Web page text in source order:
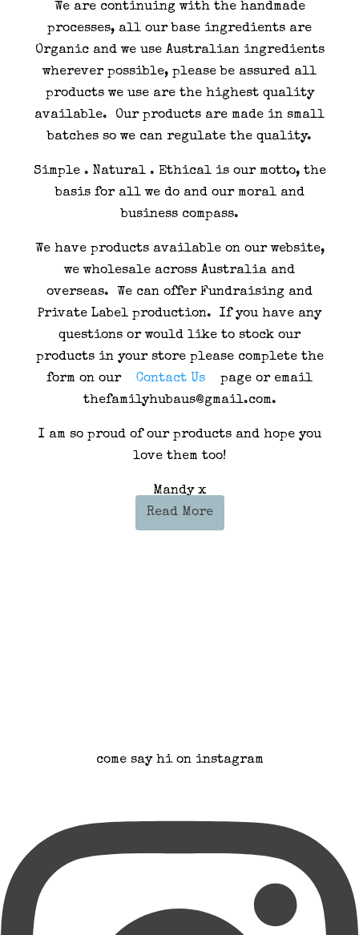
We are continuing with the handmade
processes, all our base ingredients are
Organic and we use Australian ingredients
wherever possible, please be assured all
products we use are the highest quality
available. Our products are made in small
batches so we can regulate the quality.
Simple . Natural . Ethical is our motto, the
basis for all we do and our moral and
business compass.
We have products available on our website,
we wholesale across Australia and
overseas. We can offer Fundraising and
Private Label production. If you have any
questions or would like to stock our
products in your store please complete the
form on our
Contact Us
page or email
thefamilyhubaus@gmail.com.
I am so proud of our products and hope you
love them too!
Mandy x
Read More
come say hi on instagram